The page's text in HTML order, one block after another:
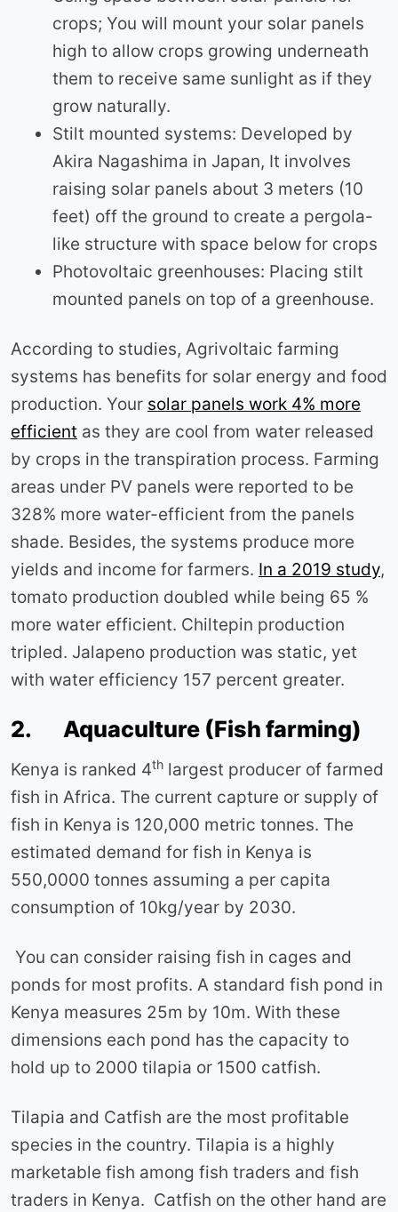
crops; You will mount your solar panels
high to allow crops growing underneath
them to receive same sunlight as if they
grow naturally.
Stilt mounted systems: Developed by
Akira Nagashima in Japan, It involves
raising solar panels about 3 meters (10
feet) off the ground to create a pergola-
like structure with space below for crops
Photovoltaic greenhouses: Placing stilt
mounted panels on top of a greenhouse.
According to studies, Agrivoltaic farming
systems has benefits for solar energy and food
production. Your solar panels work 4% more
efficient as they are cool from water released
by crops in the transpiration process. Farming
areas under PV panels were reported to be
328% more water-efficient from the panels
shade. Besides, the systems produce more
yields and income for farmers. In a 2019 study,
tomato production doubled while being 65 %
more water efficient. Chiltepin production
tripled. Jalapeno production was static, yet
with water efficiency 157 percent greater.
2. Aquaculture (Fish farming)
Kenya is ranked 4th largest producer of farmed
fish in Africa. The current capture or supply of
fish in Kenya is 120,000 metric tonnes. The
estimated demand for fish in Kenya is
550,0000 tonnes assuming a per capita
consumption of 10kg/year by 2030.
You can consider raising fish in cages and
ponds for most profits. A standard fish pond in
Kenya measures 25m by 10m. With these
dimensions each pond has the capacity to
hold up to 2000 tilapia or 1500 catfish.
Tilapia and Catfish are the most profitable
species in the country. Tilapia is a highly
marketable fish among fish traders and fish
traders in Kenya. Catfish on the other hand are